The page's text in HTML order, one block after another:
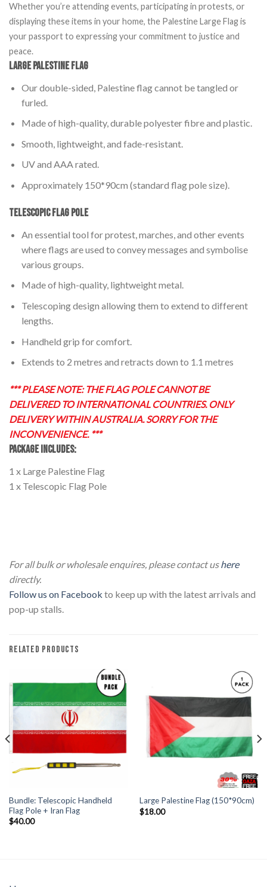
Whether you’re attending events, participating in protests, or
displaying these items in your home, the Palestine Large Flag is
your passport to expressing your commitment to justice and
peace.
Large Palestine Flag
Our double-sided, Palestine flag cannot be tangled or
furled.
Made of high-quality, durable polyester fibre and plastic.
Smooth, lightweight, and fade-resistant.
UV and AAA rated.
Approximately 150*90cm (standard flag pole size).
Telescopic Flag Pole
An essential tool for protest, marches, and other events
where flags are used to convey messages and symbolise
various groups.
Made of high-quality, lightweight metal.
Telescoping design allowing them to extend to different
lengths.
Handheld grip for comfort.
Extends to 2 metres and retracts down to 1.1 metres
*** PLEASE NOTE: THE FLAG POLE CANNOT BE
DELIVERED TO INTERNATIONAL COUNTRIES. ONLY
DELIVERY WITHIN AUSTRALIA. SORRY FOR THE
INCONVENIENCE. ***
PACKAGE INCLUDES:
1 x Large Palestine Flag
1 x Telescopic Flag Pole
For all bulk or wholesale enquires, please contact ushere
directly.
Follow us on Facebook to keep up with the latest arrivals and
pop-up stalls.
RELATED PRODUCTS
Bundle: Telescopic Handheld
Flag Pole + Iran Flag
$40.00
Large Palestine Flag (150*90cm)
$18.00